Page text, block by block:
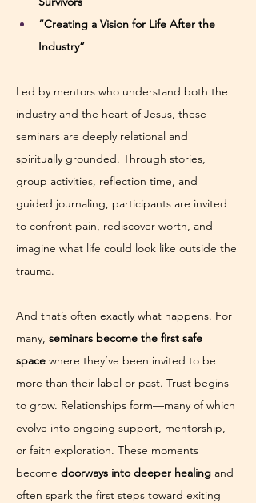
“Creating a Vision for Life After the
Industry”
Led by mentors who understand both the
industry and the heart of Jesus, these
seminars are deeply relational and
spiritually grounded. Through stories,
group activities, reflection time, and
guided journaling, participants are invited
to confront pain, rediscover worth, and
imagine what life could look like outside the
trauma.
And that’s often exactly what happens. For
many, seminars become the first safe
space where they’ve been invited to be
more than their label or past. Trust begins
to grow. Relationships form—many of which
evolve into ongoing support, mentorship,
or faith exploration. These moments
become doorways into deeper healing and
often spark the first steps toward exiting